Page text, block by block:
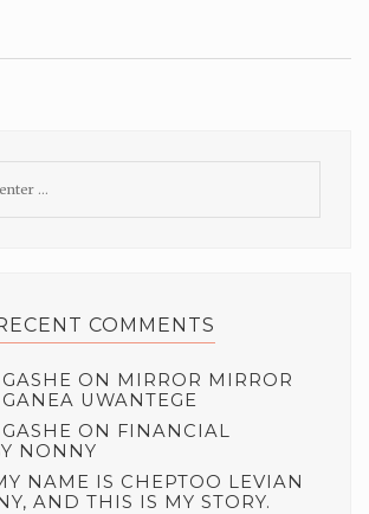
COMMENTS
ON MIRROR MIRROR
UWANTEGE
ON FINANCIAL
NONNY
NAME IS CHEPTOO LEVIAN
AND THIS IS MY STORY.